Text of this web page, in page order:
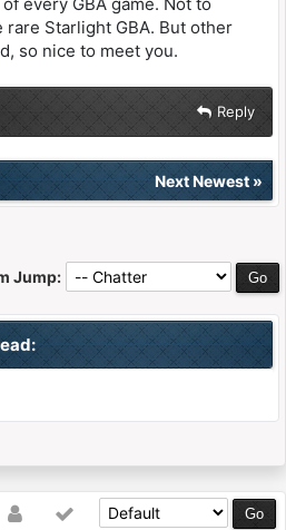
every GBA game. Not to
Starlight GBA. But other
so nice to meet you.
Reply
Next Newest»
Jump: